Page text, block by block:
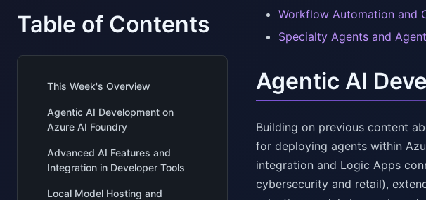
Table of Contents
This Week's Overview
Agentic AI Development on
Azure AI Foundry
Advanced AI Features and
Integration in Developer Tools
Local Model Hosting and
Workflow Automation and
Specialty Agents and
Agentic AI
Building on previous content
for deploying agents within
integration and Logic Apps
cybersecurity and retail),